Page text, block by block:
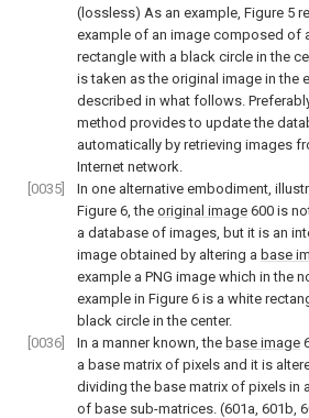
(lossless) As an example, Figure 5
example of an image composed of
rectangle with a black circle in the
is taken as the original image in the
described in what follows.
method provides to update the
automatically by retrieving images
Internet network.
[0035]
In one alternative embodiment,
Figure 6, the original image 600 is
a database of images, but it is an
image obtained by altering a base
example a PNG image which in the
example in Figure 6 is a white
black circle in the center.
[0036]
In a manner known, the base image
a base matrix of pixels and it is
dividing the base matrix of pixels in
of base sub-matrices. (601a, 601b,